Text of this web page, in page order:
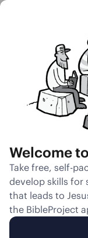
Unmute
Slides Teacher Notes
Welcome
Take free, self-
develop skills for
that leads to
the BibleProject